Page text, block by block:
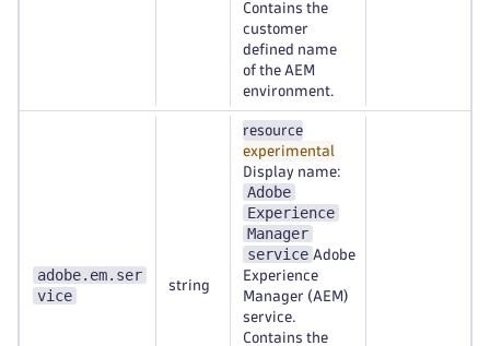
Contains the
customer
defined name
of the AEM
environment.
adobe.em.ser
vice
string
resource
experimental
Display name:
Adobe
Experience
Manager
service Adobe
Experience
Manager (AEM)
service.
Contains the